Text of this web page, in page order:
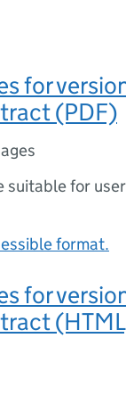
for
(PDF)
suitable for
format.
for